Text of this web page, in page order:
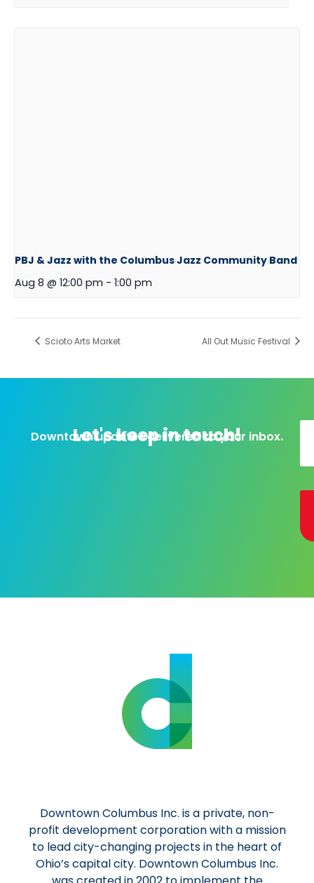
PBJ & Jazz with the Columbus Jazz Community Band
Aug 8 @ 12:00 pm - 1:00 pm
Scioto Arts Market All Out Music Festival
Let's keep in touch!
Downtown updates delivered to your inbox.
Downtown Columbus Inc. is a private, non-
profit development corporation with a mission
to lead city-changing projects in the heart of
Ohio’s capital city. Downtown Columbus Inc.